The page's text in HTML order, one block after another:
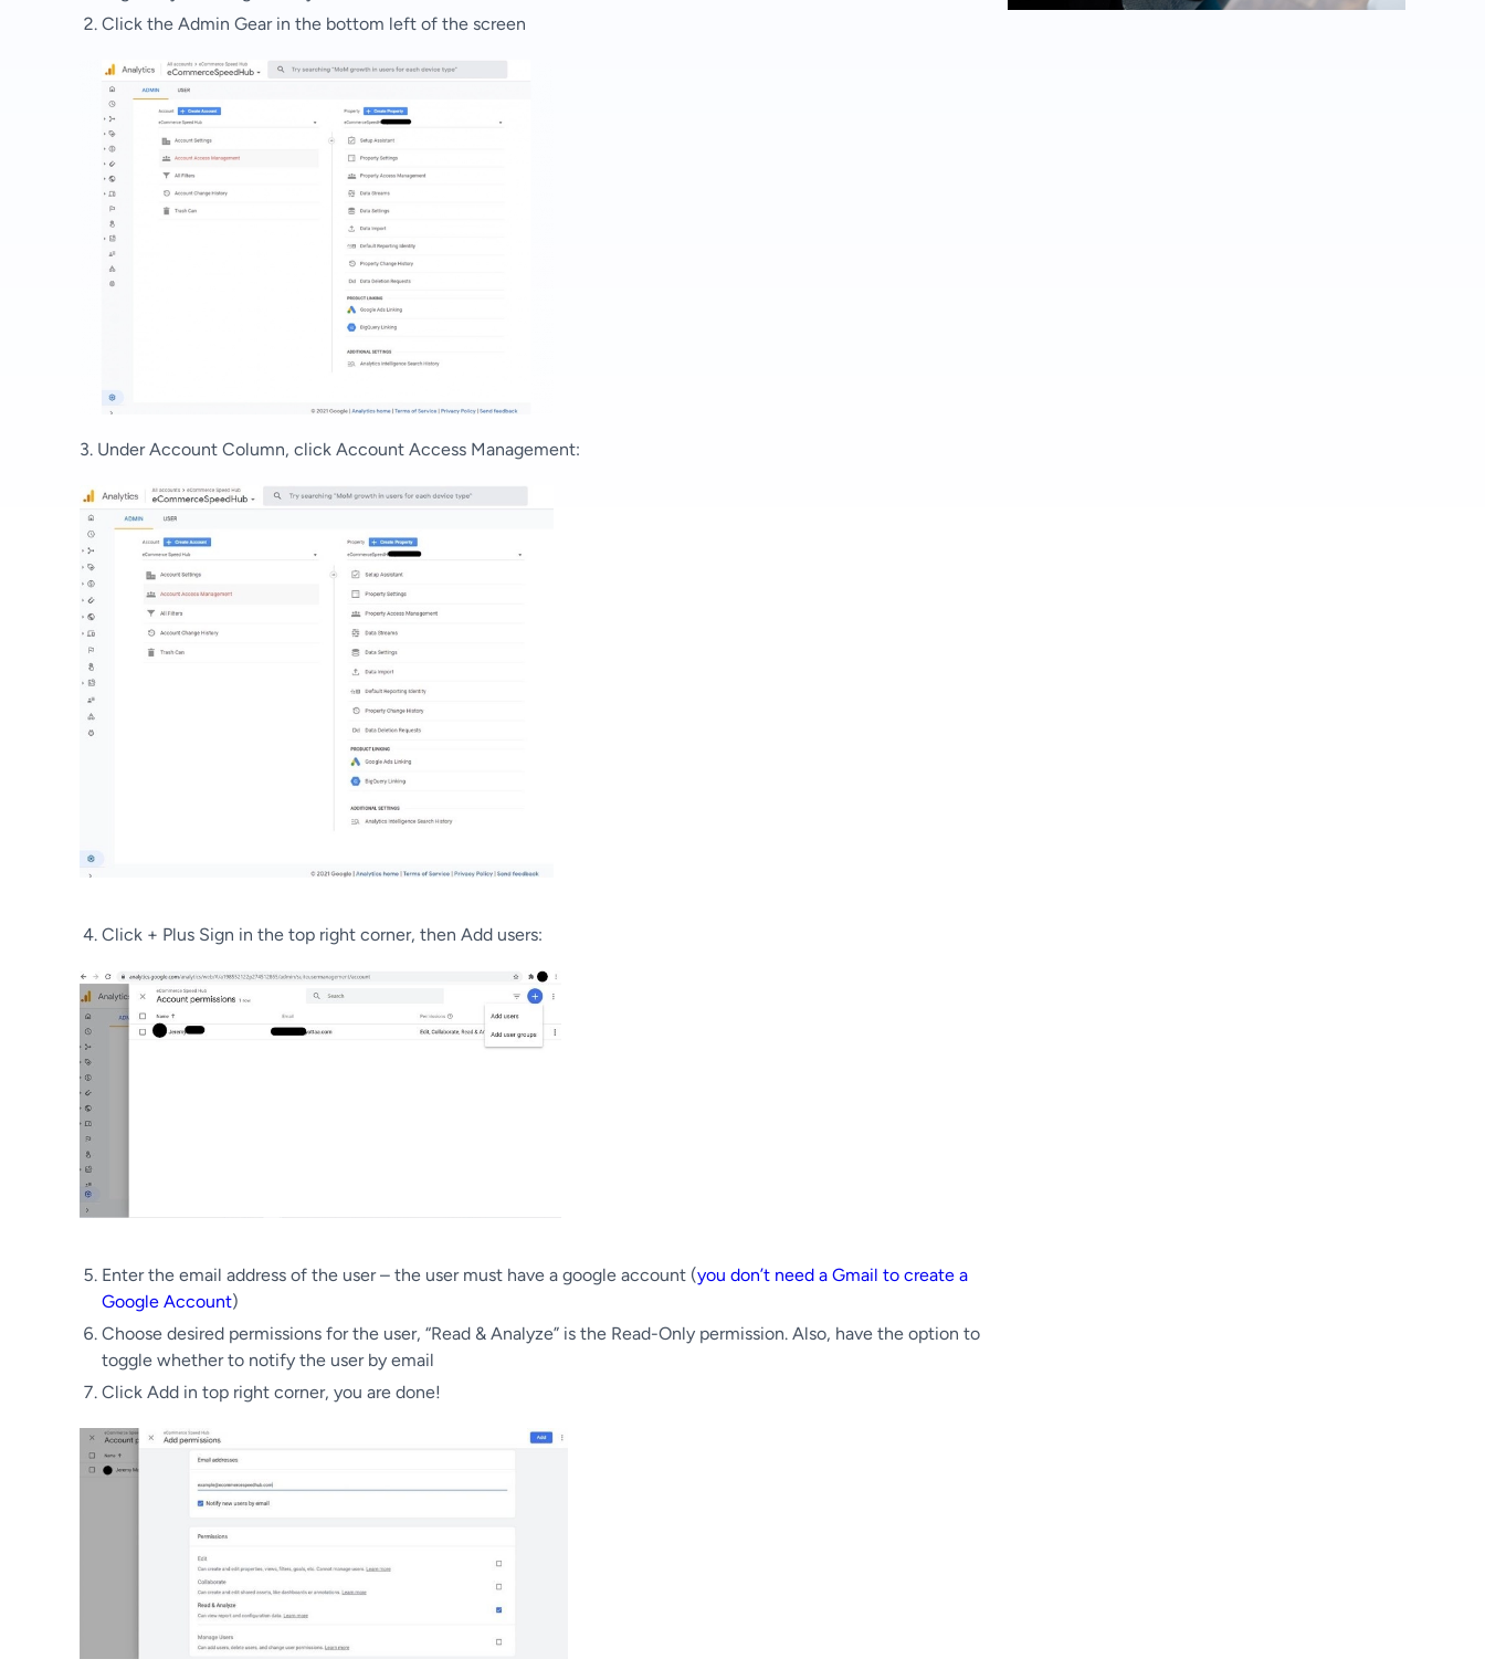
Click the Admin Gear in the bottom left of the screen
3. UnderAccount Column, click Account Access Management:
Click + Plus Sign in the top right corner, then Add users:
Enter the email address of the user – the user must have a google account (you don’t need a Gmail to create a
Google Account)
Choose desired permissions for the user, “Read & Analyze” is the Read-Only permission. Also, have the option to
toggle whether to notify the user by email
Click Add in top right corner, you are done!